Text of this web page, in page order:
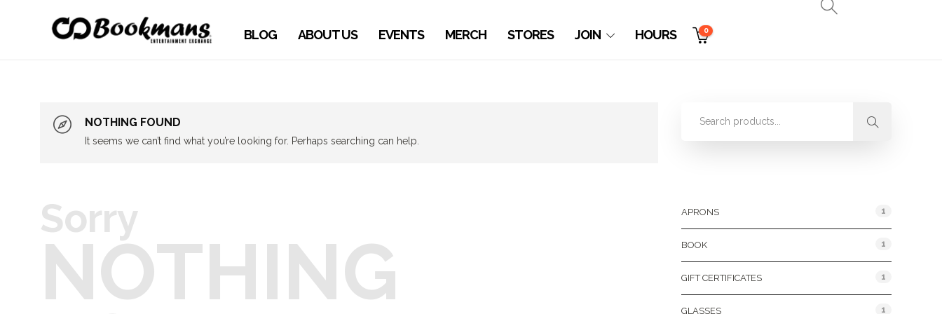
BLOG ABOUT US EVENTS MERCH STORES JOIN HOURS 0
NOTHING FOUND
It seems we can’t find what you’re looking for. Perhaps searching can help.
Sorry
NOTHING
APRONS 1
BOOK 1
GIFT CERTIFICATES 1
GLASSES 1